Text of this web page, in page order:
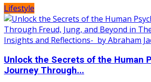
Lifestyle
Unlock the Secrets of the Human
Journey Through...